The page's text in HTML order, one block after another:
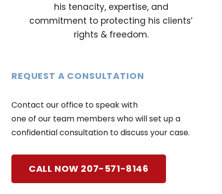
his tenacity, expertise, and
commitment to protecting his clients’
rights & freedom.
REQUEST A CONSULTATION
Contact our office to speak with
one of our team members who will set up a
confidential consultation to discuss your case.
CALL NOW 207-571-8146